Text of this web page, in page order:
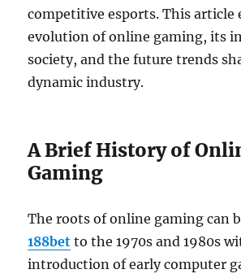
competitive esports. This article
evolution of online gaming, its
society, and the future trends
dynamic industry.
A Brief History of
Gaming
The roots of online gaming can
188bet to the 1970s and 1980s
introduction of early computer